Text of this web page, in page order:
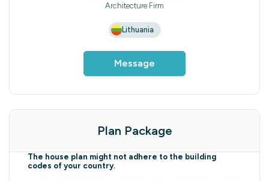
Architecture Firm
Lithuania
Message
Plan Package
The house plan might not adhere to the building
codes of your country.